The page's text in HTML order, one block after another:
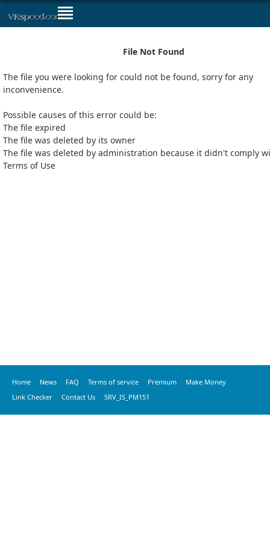
File Not Found
The file you were looking for could not be found, sorry for any
inconvenience.
Possible causes of this error could be:
The file expired
The file was deleted by its owner
The file was deleted by administration because it didn't comply
Terms of Use
Home News FAQ Terms of service Premium
Make Money
Link Checker
Contact Us SRV_IS_PM151